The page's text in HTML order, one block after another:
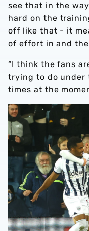
see that in the
hard on the
off like that - it
of effort in and
“I think the fans
trying to do under
times at the